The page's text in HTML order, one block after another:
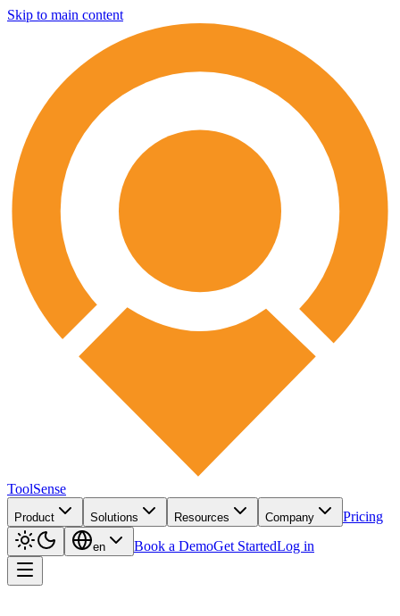
Skip to main content
ToolSense
Product Solutions Resources Company Pricing
en Book a DemoGet StartedLog in